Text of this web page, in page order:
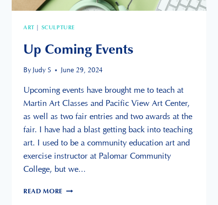
ART SCULPTURE
Up Coming Events
By Judy S June 29, 2024
Upcoming events have brought me to teach at
Martin Art Classes and Pacific View Art Center,
as well as two fair entries and two awards at the
fair. I have had a blast getting back into teaching
art. I used to be a community education art and
exercise instructor at Palomar Community
College, but we…
READ MORE UP